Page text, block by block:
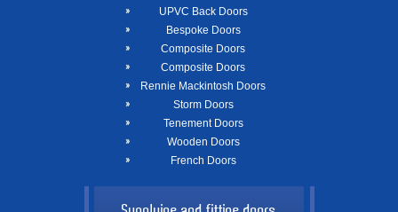
UPVC Back Doors
Bespoke Doors
Composite Doors
Composite Doors
Rennie Mackintosh Doors
Storm Doors
Tenement Doors
Wooden Doors
French Doors